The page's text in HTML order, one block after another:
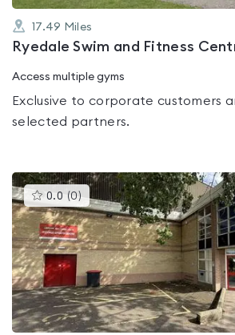
17.49 Miles
Ryedale Swim and Fitness
Access multiple gyms
Exclusive to corporate customers
selected partners.
0.0 (0 )This
gyms
is
rated
0.0
out
of